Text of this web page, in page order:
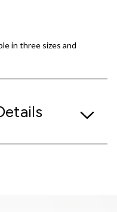
in three sizes and